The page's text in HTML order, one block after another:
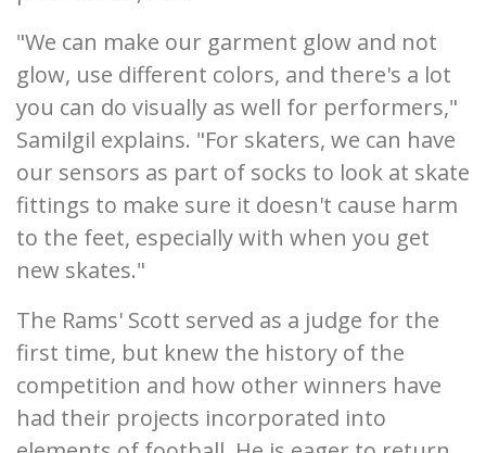
"We can make our garment glow and not
glow, use different colors, and there's a lot
you can do visually as well for performers,"
Samilgil explains. "For skaters, we can have
our sensors as part of socks to look at skate
fittings to make sure it doesn't cause harm
to the feet, especially with when you get
new skates."
The Rams' Scott served as a judge for the
first time, but knew the history of the
competition and how other winners have
had their projects incorporated into